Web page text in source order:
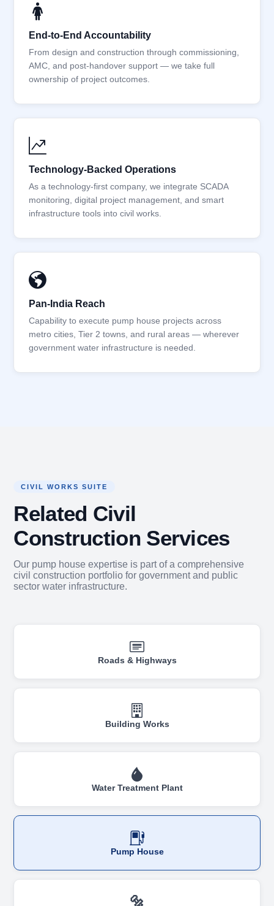
End-to-End Accountability
From design and construction through commissioning,
AMC, and post-handover support — we take full
ownership of project outcomes.
Technology-Backed Operations
As a technology-first company, we integrate SCADA
monitoring, digital project management, and smart
infrastructure tools into civil works.
Pan-India Reach
Capability to execute pump house projects across
metro cities, Tier 2 towns, and rural areas — wherever
government water infrastructure is needed.
CIVIL WORKS SUITE
Related Civil
Construction Services
Our pump house expertise is part of a comprehensive
civil construction portfolio for government and public
sector water infrastructure.
Roads & Highways
Building Works
Water Treatment Plant
Pump House
🔩